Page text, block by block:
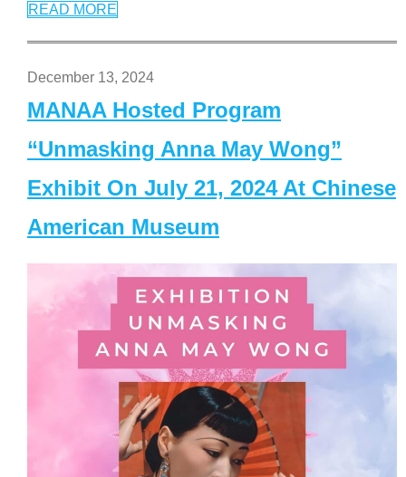
READ MORE
December 13, 2024
MANAA Hosted Program
“Unmasking Anna May Wong”
Exhibit On July 21, 2024 At Chinese
American Museum